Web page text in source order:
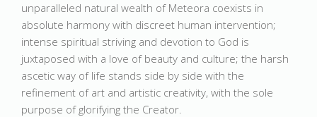
unparalleled natural wealth of Meteora coexists in
absolute harmony with discreet human intervention;
intense spiritual striving and devotion to God is
juxtaposed with a love of beauty and culture; the harsh
ascetic way of life stands side by side with the
refinement of art and artistic creativity, with the sole
purpose of glorifying the Creator.